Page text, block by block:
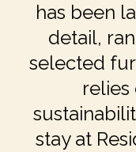
has been
detail,
selected
relies
stay at